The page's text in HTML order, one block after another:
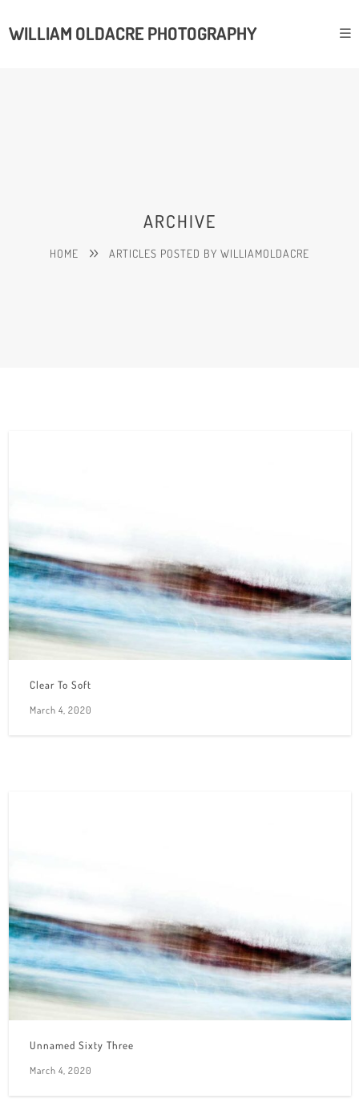
WILLIAM OLDACRE PHOTOGRAPHY
ARCHIVE
HOME ARTICLES POSTED BY WILLIAMOLDACRE
Clear To Soft
March 4, 2020
Unnamed Sixty Three
March 4, 2020